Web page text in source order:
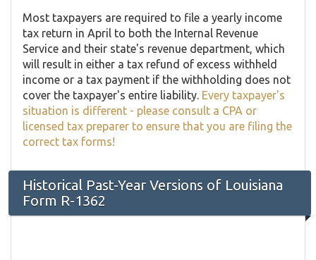
Most taxpayers are required to file a yearly income
tax return in April to both the Internal Revenue
Service and their state's revenue department, which
will result in either a tax refund of excess withheld
income or a tax payment if the withholding does not
cover the taxpayer's entire liability. Every taxpayer's
situation is different - please consult a CPA or
licensed tax preparer to ensure that you are filing the
correct tax forms!
Historical Past-Year Versions of Louisiana
Form R-1362